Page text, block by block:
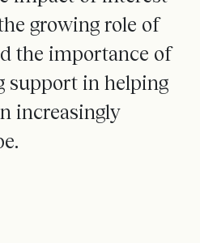
growing role of
the importance of
support in helping
increasingly